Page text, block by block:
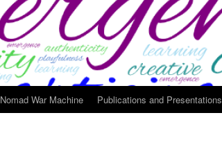
Nomad War Machine Publications and Presentations